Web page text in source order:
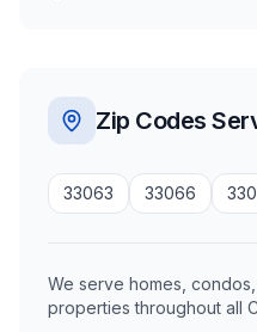
Zip Codes
33063 33066
We serve homes,
properties throughout all